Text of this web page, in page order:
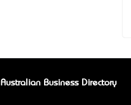
Australian Business Directory